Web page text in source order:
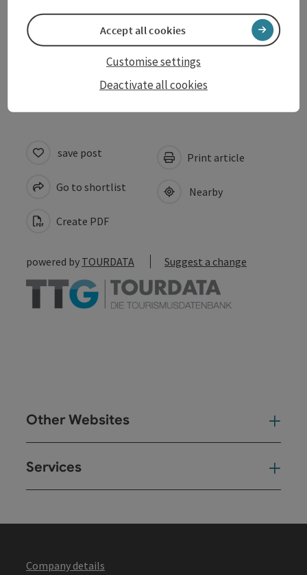
Accessibility
Accommodations
save post
Go to shortlist
Create PDF
Print article
Nearby
powered by TOURDATA Suggest a change
Other Websites
Services
Company details
Deactivate all cookies
Customise settings
Accept all cookies